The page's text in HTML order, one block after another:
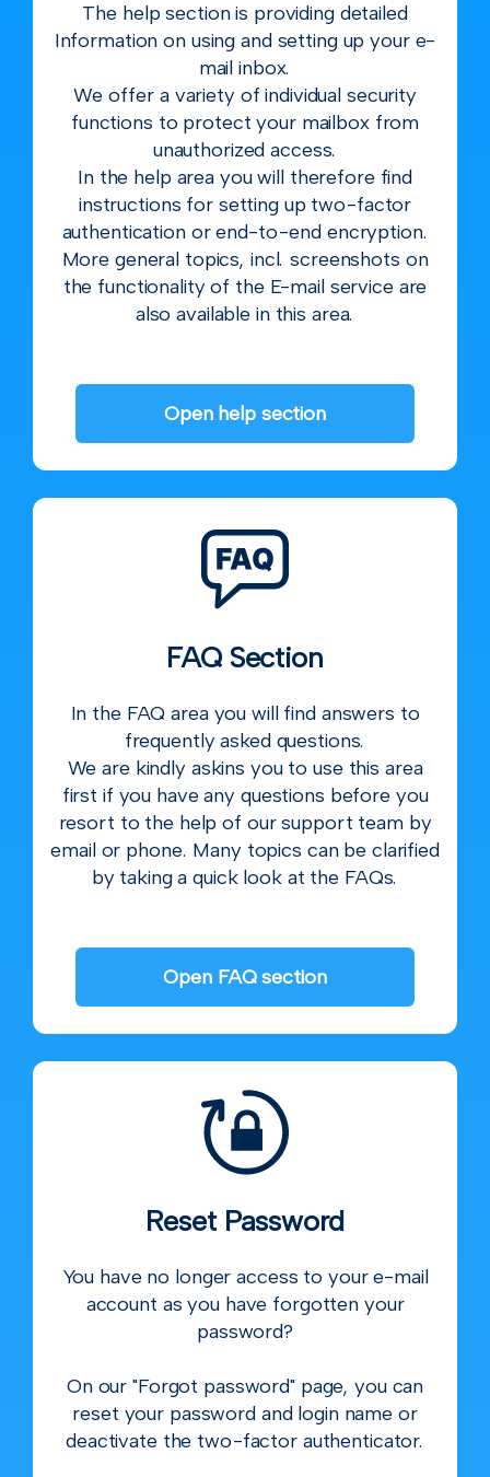
The help section is providing detailed
Information on using and setting up your e-
mail inbox.
We offer a variety of individual security
functions to protect your mailbox from
unauthorized access.
In the help area you will therefore find
instructions for setting up two-factor
authentication or end-to-end encryption.
More general topics, incl. screenshots on
the functionality of the E-mail service are
also available in this area.
Open help section
FAQ Section
In the FAQ area you will find answers to
frequently asked questions.
We are kindly askins you to use this area
first if you have any questions before you
resort to the help of our support team by
email or phone. Many topics can be clarified
by taking a quick look at the FAQs.
Open FAQ section
Reset Password
You have no longer access to your e-mail
account as you have forgotten your
password?
On our "Forgot password" page, you can
reset your password and login name or
deactivate the two-factor authenticator.